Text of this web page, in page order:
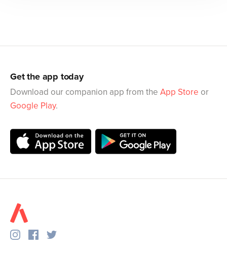
Get the app today
Download our companion app from the App Store or
Google Play.